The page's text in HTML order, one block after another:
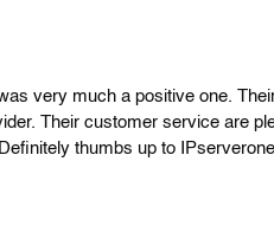
very much a positive one.
Their customer service are
thumbs up to